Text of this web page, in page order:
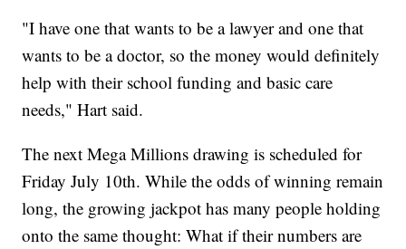
"I have one that wants to be a lawyer and one that
wants to be a doctor, so the money would definitely
help with their school funding and basic care
needs," Hart said.
The next Mega Millions drawing is scheduled for
Friday July 10th. While the odds of winning remain
long, the growing jackpot has many people holding
onto the same thought: What if their numbers are